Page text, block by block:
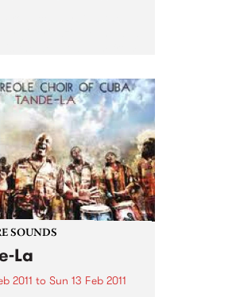
Cooke, and Fela
Nigerian-born French
SOUNDS
La
2011 to Sun 13 Feb 2011